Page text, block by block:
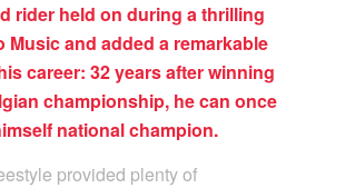
rider held on during a thrilling
Music and added a remarkable
career: 32 years after winning
championship, he can once
national champion.
provided plenty of